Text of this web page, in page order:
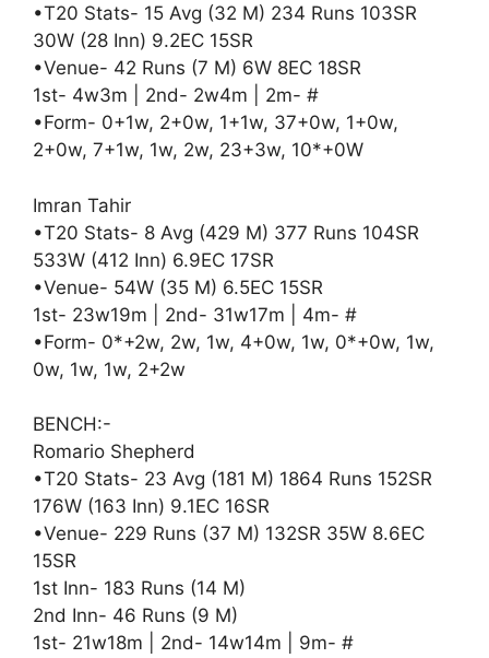
•T20 Stats- 15 Avg (32 M) 234 Runs 103SR
30W (28 Inn) 9.2EC 15SR
•Venue- 42 Runs (7 M) 6W 8EC 18SR
1st- 4w3m | 2nd- 2w4m | 2m- #
•Form- 0+1w, 2+0w, 1+1w, 37+0w, 1+0w,
2+0w, 7+1w, 1w, 2w, 23+3w, 10*+0W
Imran Tahir
•T20 Stats- 8 Avg (429 M) 377 Runs 104SR
533W (412 Inn) 6.9EC 17SR
•Venue- 54W (35 M) 6.5EC 15SR
1st- 23w19m | 2nd- 31w17m | 4m- #
•Form- 0*+2w, 2w, 1w, 4+0w, 1w, 0*+0w, 1w,
0w, 1w, 1w, 2+2w
BENCH:-
Romario Shepherd
•T20 Stats- 23 Avg (181 M) 1864 Runs 152SR
176W (163 Inn) 9.1EC 16SR
•Venue- 229 Runs (37 M) 132SR 35W 8.6EC
15SR
1st Inn- 183 Runs (14 M)
2nd Inn- 46 Runs (9 M)
1st- 21w18m | 2nd- 14w14m | 9m- #